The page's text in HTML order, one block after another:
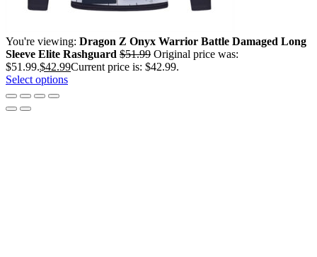
You're viewing: Dragon Z Onyx Warrior Battle Damaged Long
Sleeve Elite Rashguard $51.99 Original price was:
$51.99.$42.99Current price is: $42.99.
Select options